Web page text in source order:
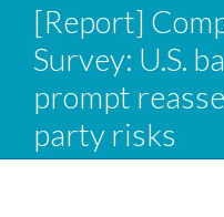
[Report]
Survey: U.S.
prompt
party risks